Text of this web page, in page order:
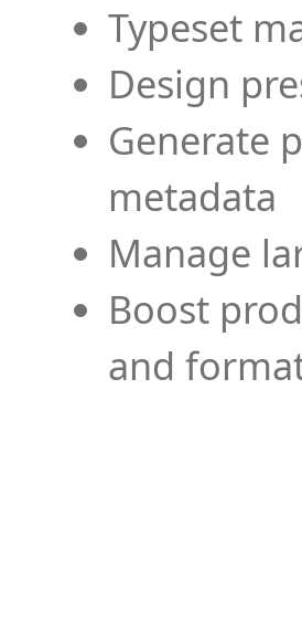
Typeset
Design
Generate
metadata
Manage
Boost
and